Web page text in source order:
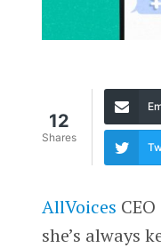
12
Shares
AllVoices CEO
she’s always